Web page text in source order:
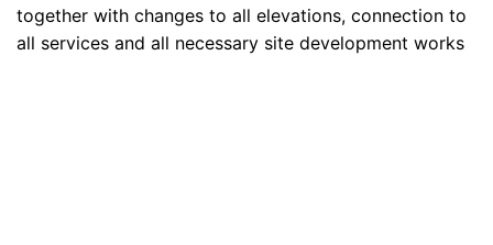
together with changes to all elevations, connection to
all services and all necessary site development works